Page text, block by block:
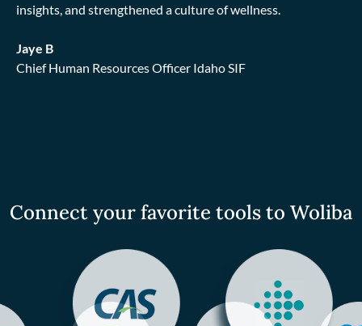
insights, and strengthened a culture of wellness.
Jaye B
Chief Human Resources Officer Idaho SIF
Connect your favorite tools to Woliba